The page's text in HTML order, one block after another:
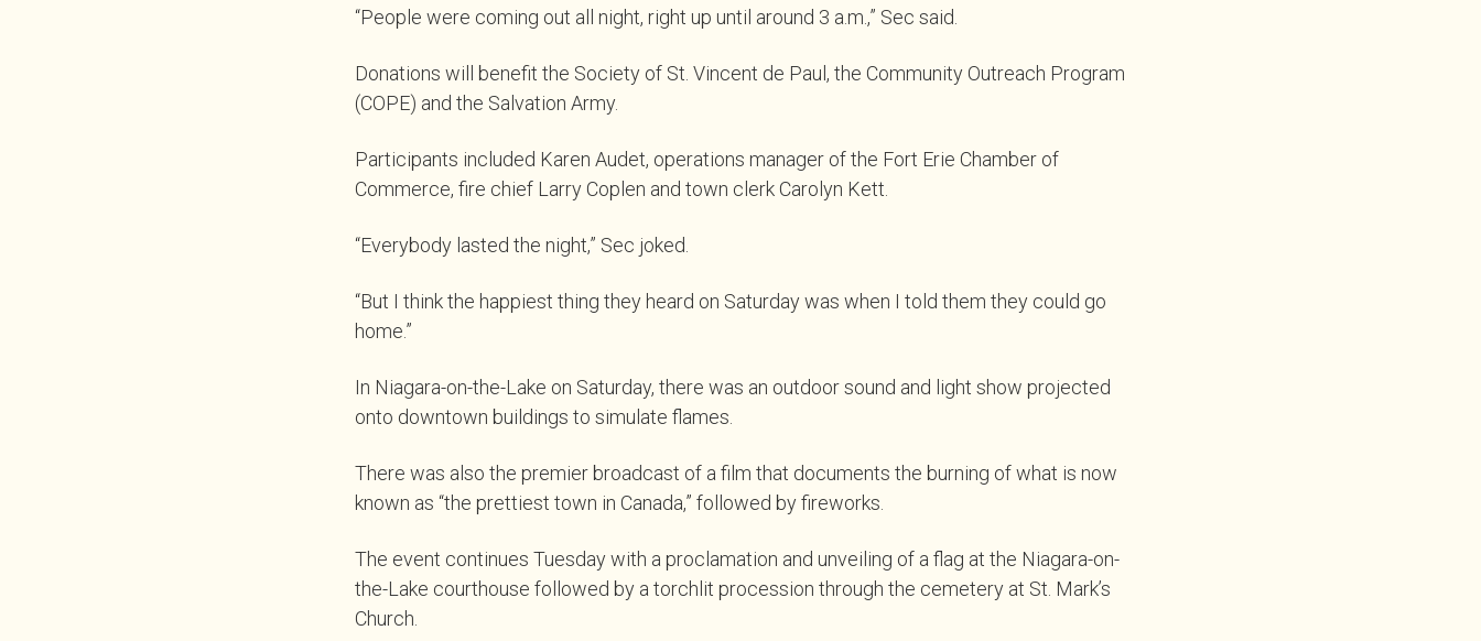
“People were coming out all night, right up until around 3 a.m.,” Sec said.
Donations will benefit the Society of St. Vincent de Paul, the Community Outreach Program
(COPE) and the Salvation Army.
Participants included Karen Audet, operations manager of the Fort Erie Chamber of
Commerce, fire chief Larry Coplen and town clerk Carolyn Kett.
“Everybody lasted the night,” Sec joked.
“But I think the happiest thing they heard on Saturday was when I told them they could go
home.”
In Niagara-on-the-Lake on Saturday, there was an outdoor sound and light show projected
onto downtown buildings to simulate flames.
There was also the premier broadcast of a film that documents the burning of what is now
known as “the prettiest town in Canada,” followed by fireworks.
The event continues Tuesday with a proclamation and unveiling of a flag at the Niagara-on-
the-Lake courthouse followed by a torchlit procession through the cemetery at St. Mark’s
Church.